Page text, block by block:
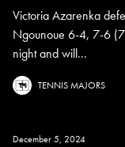
Victoria Azarenka
Ngounoue 6-4, 7-6
night and will...
TENNIS MAJORS
December 5, 2024